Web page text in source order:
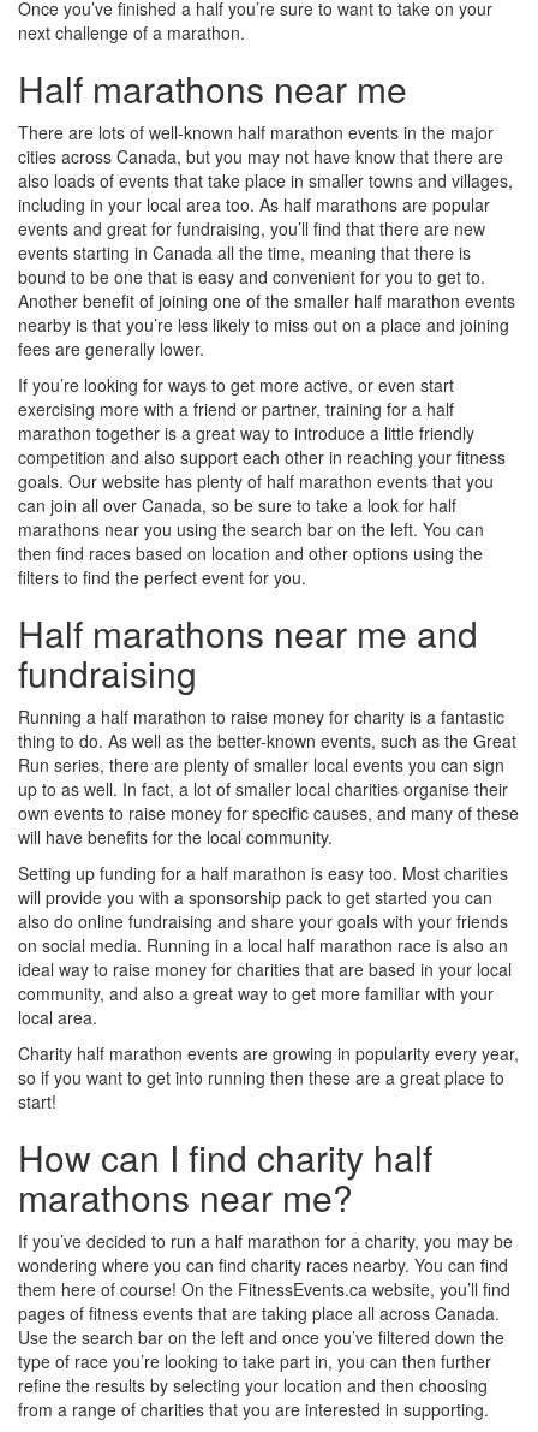
Once you’ve finished a half you’re sure to want to take on your
next challenge of a marathon.
Half marathons near me
There are lots of well-known half marathon events in the major
cities across Canada, but you may not have know that there are
also loads of events that take place in smaller towns and villages,
including in your local area too. As half marathons are popular
events and great for fundraising, you’ll find that there are new
events starting in Canada all the time, meaning that there is
bound to be one that is easy and convenient for you to get to.
Another benefit of joining one of the smaller half marathon events
nearby is that you’re less likely to miss out on a place and joining
fees are generally lower.
If you’re looking for ways to get more active, or even start
exercising more with a friend or partner, training for a half
marathon together is a great way to introduce a little friendly
competition and also support each other in reaching your fitness
goals. Our website has plenty of half marathon events that you
can join all over Canada, so be sure to take a look for half
marathons near you using the search bar on the left. You can
then find races based on location and other options using the
filters to find the perfect event for you.
Half marathons near me and
fundraising
Running a half marathon to raise money for charity is a fantastic
thing to do. As well as the better-known events, such as the Great
Run series, there are plenty of smaller local events you can sign
up to as well. In fact, a lot of smaller local charities organise their
own events to raise money for specific causes, and many of these
will have benefits for the local community.
Setting up funding for a half marathon is easy too. Most charities
will provide you with a sponsorship pack to get started you can
also do online fundraising and share your goals with your friends
on social media. Running in a local half marathon race is also an
ideal way to raise money for charities that are based in your local
community, and also a great way to get more familiar with your
local area.
Charity half marathon events are growing in popularity every year,
so if you want to get into running then these are a great place to
start!
How can I find charity half
marathons near me?
If you’ve decided to run a half marathon for a charity, you may be
wondering where you can find charity races nearby. You can find
them here of course! On the FitnessEvents.ca website, you’ll find
pages of fitness events that are taking place all across Canada.
Use the search bar on the left and once you’ve filtered down the
type of race you’re looking to take part in, you can then further
refine the results by selecting your location and then choosing
from a range of charities that you are interested in supporting.